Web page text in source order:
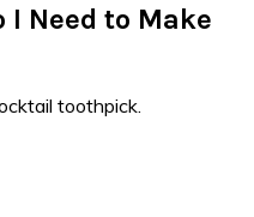
Need to Make